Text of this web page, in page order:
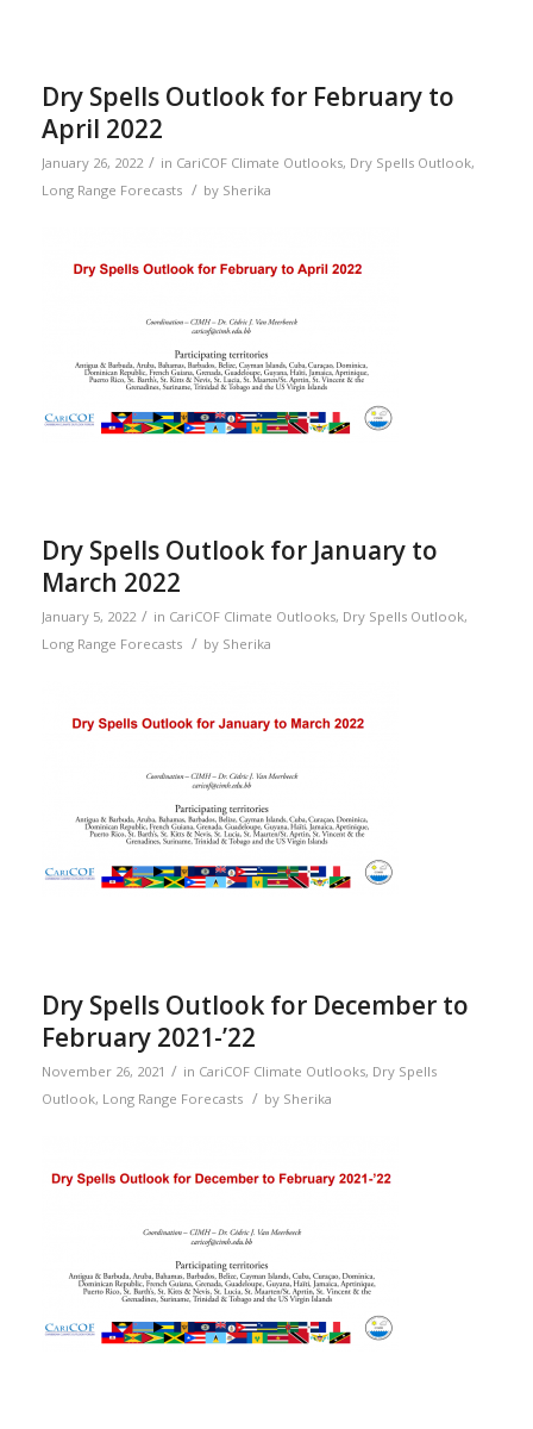
Dry Spells Outlook for February to
April 2022
January 26, 2022 / in CariCOF Climate Outlooks, Dry Spells Outlook,
Long Range Forecasts / by Sherika
Dry Spells Outlook for January to
March 2022
January 5, 2022 / in CariCOF Climate Outlooks, Dry Spells Outlook,
Long Range Forecasts / by Sherika
Dry Spells Outlook for December to
February 2021-’22
November 26, 2021 / in CariCOF Climate Outlooks, Dry Spells
Outlook, Long Range Forecasts / by Sherika